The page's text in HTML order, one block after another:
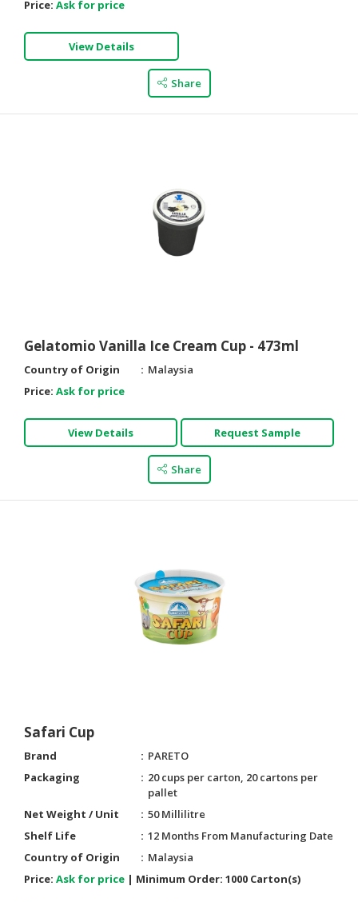
Price: Ask for price
View Details
Share
Gelatomio Vanilla Ice Cream Cup - 473ml
Country of Origin
Malaysia
Price: Ask for price
View Details Request Sample
Share
Safari Cup
Brand
PARETO
Packaging
20 cups per carton, 20 cartons per
pallet
Net Weight / Unit
50 Millilitre
Shelf Life
12 Months From Manufacturing Date
Country of Origin
Malaysia
Price: Ask for price | Minimum Order: 1000 Carton(s)